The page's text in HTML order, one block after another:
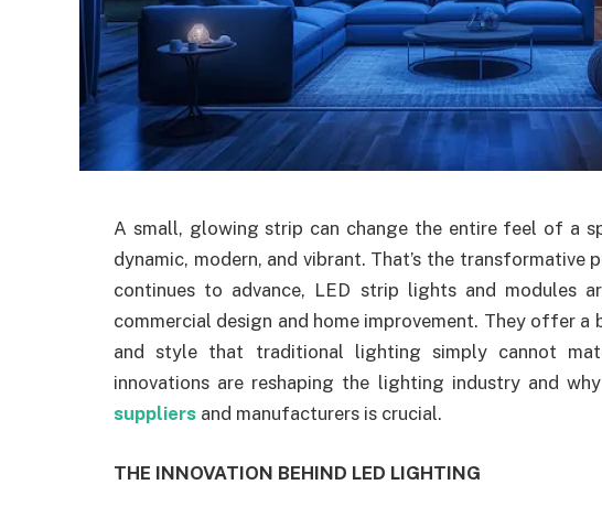
A small, glowing strip can change the entire feel of a
dynamic, modern, and vibrant. That’s the
continues to advance, LED strip lights and modules
commercial design and home improvement. They offer
and style that traditional lighting simply cannot
innovations are reshaping the lighting industry and
suppliers and manufacturers is crucial.
THE INNOVATION BEHIND LED LIGHTING